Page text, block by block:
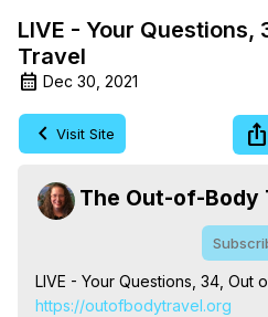
LIVE - Your Questions,
Travel
Dec 30, 2021
Visit Site
The Out-of-Body
LIVE - Your Questions, 34, Out
https://outofbodytravel.org